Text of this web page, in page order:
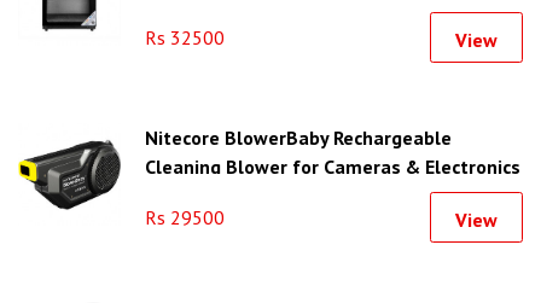
Rs 32500 View
Nitecore BlowerBaby Rechargeable
Cleaning Blower for Cameras & Electronics
Rs 29500 View